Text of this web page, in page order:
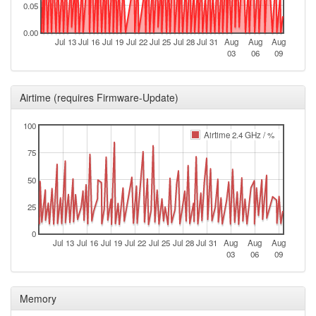
2026-06-22 09:28:02 offline
2026-06-20 08:56:17 online
2026-06-20 08:13:02 offline
2026-06-19 21:36:17 online
2026-06-19 21:08:02 offline
2026-06-19 19:41:18 online
2026-06-19 19:38:01 offline
2026-06-19 17:36:18 online
2026-06-19 17:13:01 offline
2026-05-31 19:41:19
Jul 13Jul 16 Jul 19 Jul 22Jul 25 Jul 28Jul 31
Aug
03
Aug
06
Aug
09
0.00
0.05
Airtime (requires Firmware-Update)
Jul 13 Jul 16 Jul 19 Jul 22 Jul 25 Jul 28Jul 31
Aug
03
Aug
06
Aug
09
0
25
50
75
100
Airtime 2.4 GHz / %
Memory